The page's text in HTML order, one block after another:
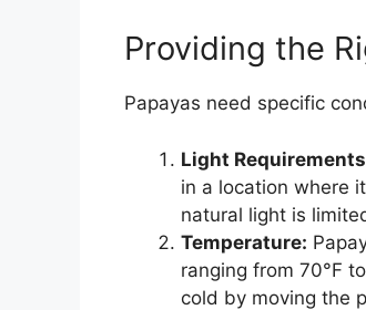
Providing the
Papayas need specific
Light
in a location where
natural light is
Temperature:
ranging from 70°F
cold by moving the